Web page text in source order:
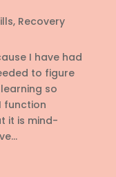
, Recovery
I have had
to figure
so
function
it is mind-